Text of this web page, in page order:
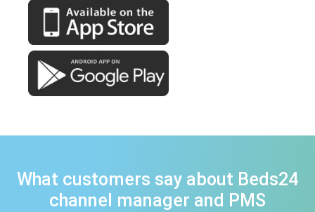
What customers say about Beds24
channel manager and PMS